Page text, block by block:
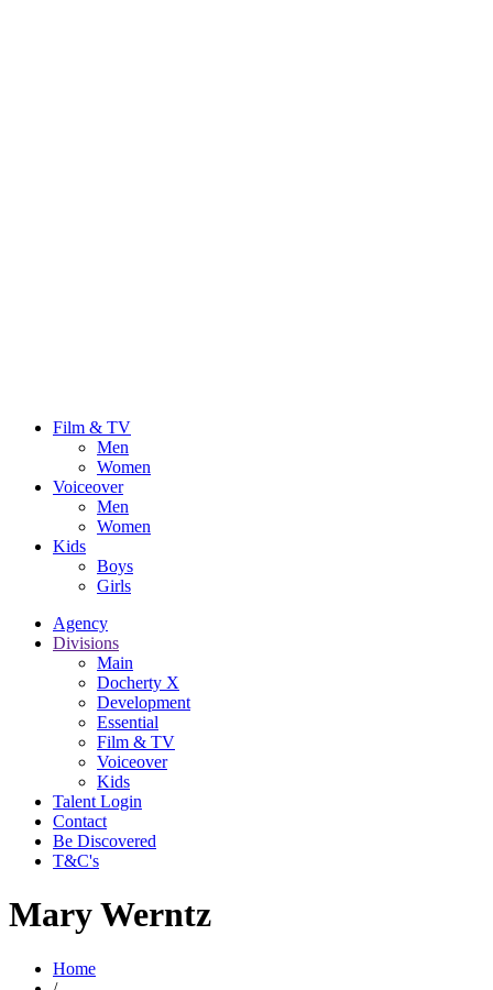
Film & TV
Men
Women
Voiceover
Men
Women
Kids
Boys
Girls
Agency
Divisions
Main
Docherty X
Development
Essential
Film & TV
Voiceover
Kids
Talent Login
Contact
Be Discovered
T&C's
Mary Werntz
Home